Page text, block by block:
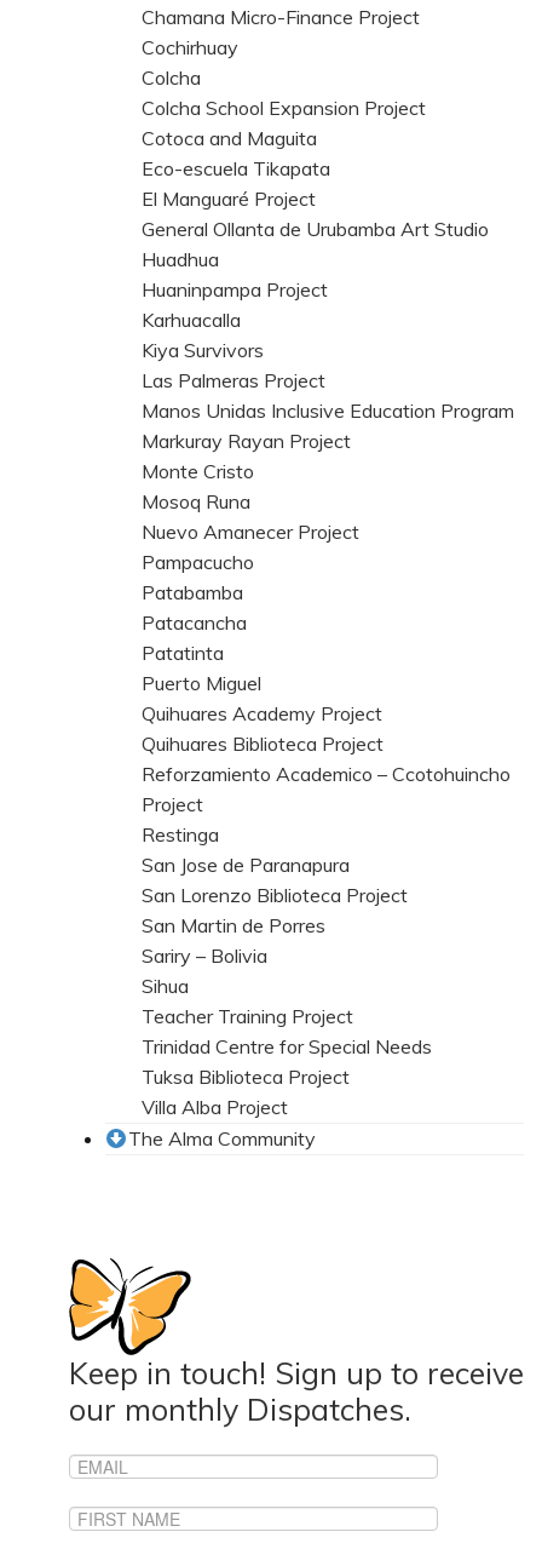
Chamana Micro-Finance Project
Cochirhuay
Colcha
Colcha School Expansion Project
Cotoca and Maguita
Eco-escuela Tikapata
El Manguaré Project
General Ollanta de Urubamba Art Studio
Huadhua
Huaninpampa Project
Karhuacalla
Kiya Survivors
Las Palmeras Project
Manos Unidas Inclusive Education Program
Markuray Rayan Project
Monte Cristo
Mosoq Runa
Nuevo Amanecer Project
Pampacucho
Patabamba
Patacancha
Patatinta
Puerto Miguel
Quihuares Academy Project
Quihuares Biblioteca Project
Reforzamiento Academico – Ccotohuincho
Project
Restinga
San Jose de Paranapura
San Lorenzo Biblioteca Project
San Martin de Porres
Sariry – Bolivia
Sihua
Teacher Training Project
Trinidad Centre for Special Needs
Tuksa Biblioteca Project
Villa Alba Project
The Alma Community
Keep in touch! Sign up to receive
our monthly Dispatches.